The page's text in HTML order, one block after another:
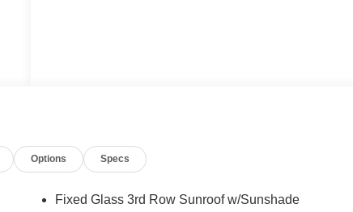
Options Specs
Fixed Glass 3rd Row Sunroof w/Sunshade